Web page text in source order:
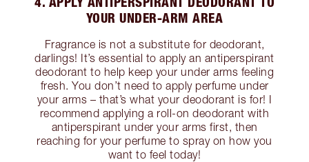
YOUR UNDER-ARM AREA
Fragrance is not a substitute for deodorant,
darlings! It’s essential to apply an antiperspirant
deodorant to help keep your under arms feeling
fresh. You don’t need to apply perfume under
your arms – that’s what your deodorant is for! I
recommend applying a roll-on deodorant with
antiperspirant under your arms first, then
reaching for your perfume to spray on how you
want to feel today!